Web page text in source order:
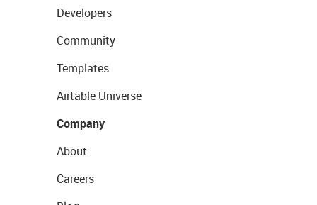
Developers
Community
Templates
Airtable Universe
Company
About
Careers